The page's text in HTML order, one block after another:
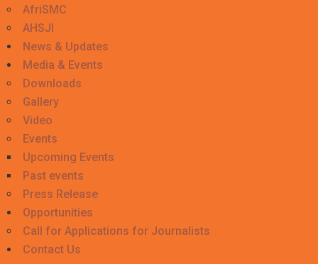
AfriSMC
AHSJI
News & Updates
Media & Events
Downloads
Gallery
Video
Events
Upcoming Events
Past events
Press Release
Opportunities
Call for Applications for Journalists
Contact Us
20